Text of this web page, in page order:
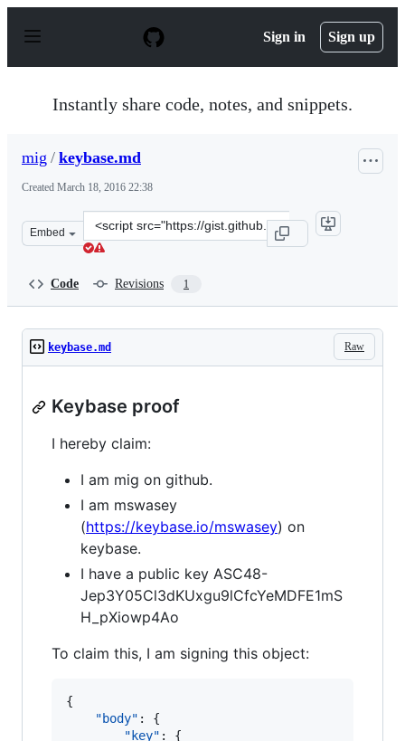
p
Sign in Sign up
Instantly share code, notes, and snippets.
mig / keybase.md
Created March 18, 2016 22:38
Embed
Clone
this
Code Revisions 1
Raw
keybase.md
Keybase proof
I hereby claim:
I am mig on github.
I am mswasey
(https://keybase.io/mswasey) on
keybase.
I have a public key ASC48-
Jep3Y05Cl3dKUxgu9lCfcYeMDFE1mS
H_pXiowp4Ao
To claim this, I am signing this object:
{
"body" : {
"key" : {